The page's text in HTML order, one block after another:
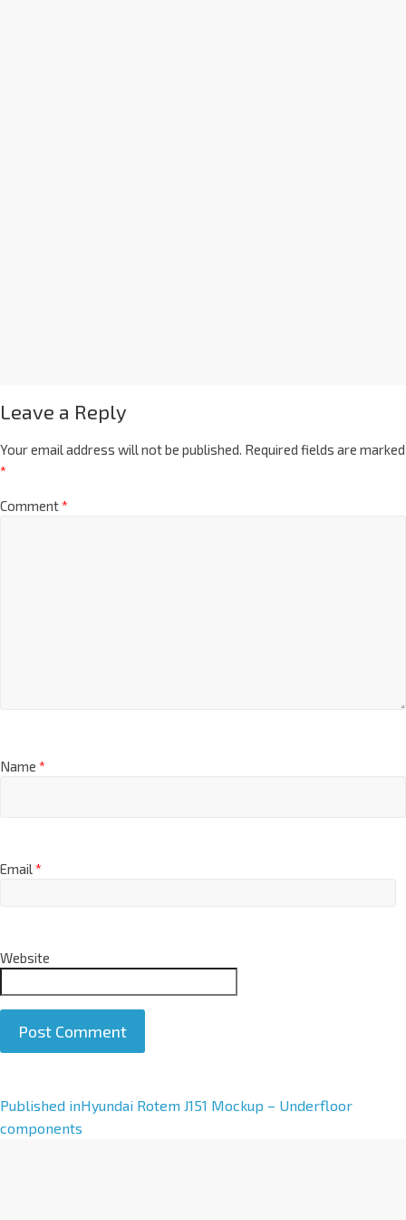
Leave a Reply
Your email address will not be published. Required fields are marked
*
Comment*
Name *
Email*
Website
A
l
Published inHyundai Rotem J151 Mockup – Underfloor
components